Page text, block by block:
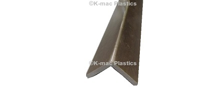
Hytrel® Sheets
Kevlar®
Kydex®